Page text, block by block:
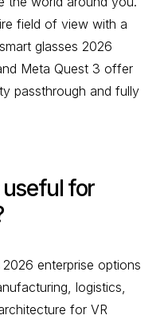
field of view with a
glasses 2026
Meta Quest 3 offer
passthrough and fully
for
enterprise options
logistics,
for VR